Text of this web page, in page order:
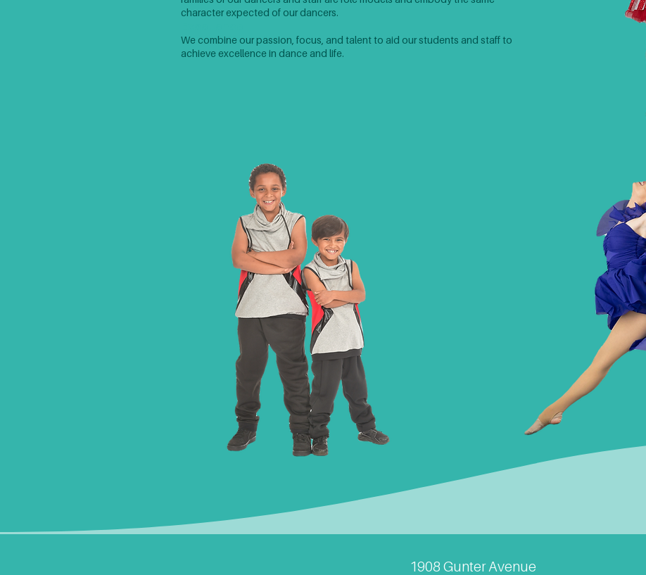
character expected of our dancers.​​
We combine our passion, focus, and talent to aid our students and staff to
achieve excellence in dance and life.
1908 Gunter Avenue